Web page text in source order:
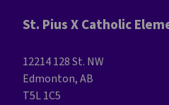
St. Pius X Catholic
12214 128 St. NW
Edmonton, AB
T5L 1C5